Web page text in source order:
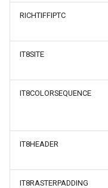
RICHTIFFIPTC
IT8SITE
IT8COLORSEQUENCE
IT8HEADER
IT8RASTERPADDING